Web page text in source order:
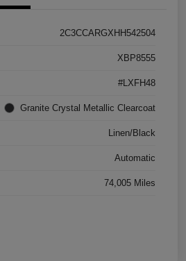
2C3CCARGXHH542504
XBP8555
#LXFH48
Granite Crystal Metallic Clearcoat
Linen/Black
Automatic
74,005 Miles